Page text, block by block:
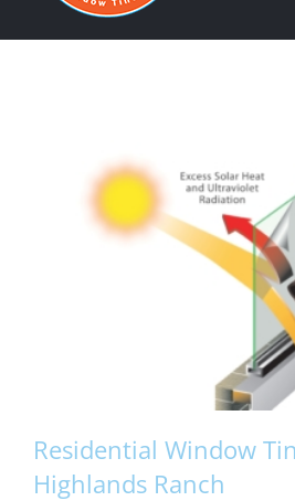
Residential Window
Highlands Ranch